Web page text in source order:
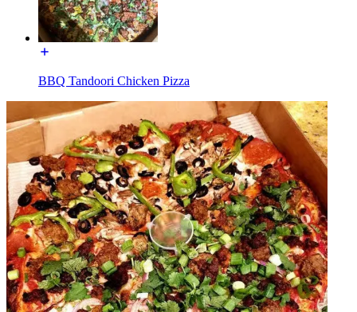
BBQ Tandoori Chicken Pizza